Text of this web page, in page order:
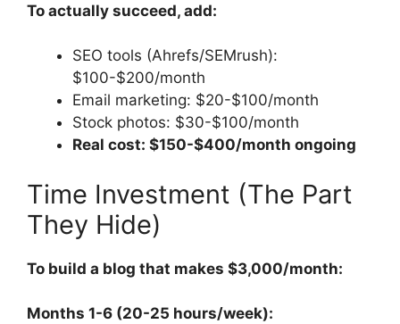
To actually succeed, add:
SEO tools (Ahrefs/SEMrush):
$100-$200/month
Email marketing: $20-$100/month
Stock photos: $30-$100/month
Real cost: $150-$400/month ongoing
Time Investment (The Part
They Hide)
To build a blog that makes $3,000/month:
Months 1-6 (20-25 hours/week):